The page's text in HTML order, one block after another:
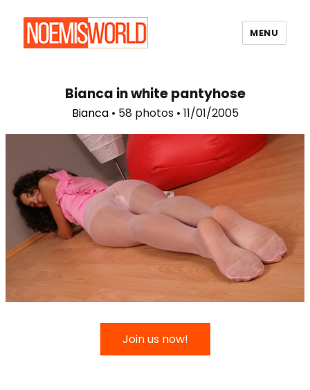
MENU
Bianca in white pantyhose
Bianca• 58 photos • 11/01/2005
Join us now!